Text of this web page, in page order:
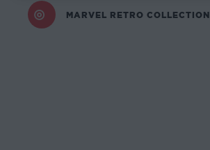
MARVEL RETRO COLLECTION